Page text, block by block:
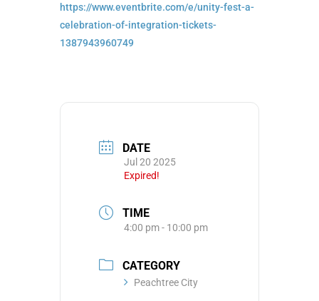
https://www.eventbrite.com/e/unity-fest-a-
celebration-of-integration-tickets-
1387943960749
DATE
Jul 20 2025
Expired!
TIME
4:00 pm - 10:00 pm
CATEGORY
Peachtree City